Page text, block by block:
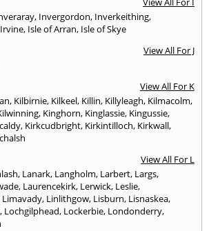
, Invergordon, Inverkeithing,
Irvine, Isle of Arran, Isle of Skye
View All For J
View All For K
, Kilbirnie, Kilkeel, Killin, Killyleagh, Kilmacolm,
, Kinghorn, Kinglassie, Kingussie,
, Kirkcudbright, Kirkintilloch, Kirkwall,
View All For L
, Lanark, Langholm, Larbert, Largs,
, Laurencekirk, Lerwick, Leslie,
Limavady, Linlithgow, Lisburn, Lisnaskea,
, Lochgilphead, Lockerbie, Londonderry,